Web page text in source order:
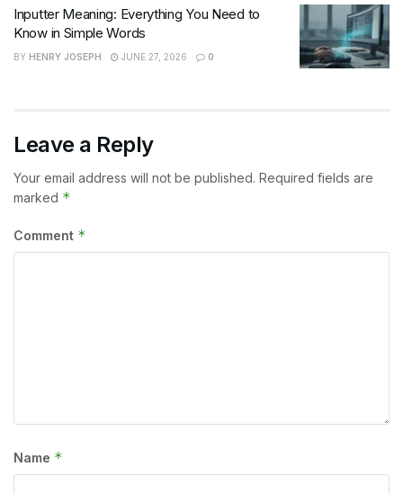
Inputter Meaning: Everything You Need to
Know in Simple Words
BY HENRY JOSEPH JUNE 27, 2026 0
Leave a Reply
Your email address will not be published. Required fields are
marked *
Comment *
Name *